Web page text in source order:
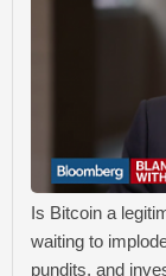
Is Bitcoin a
waiting to
pundits, and